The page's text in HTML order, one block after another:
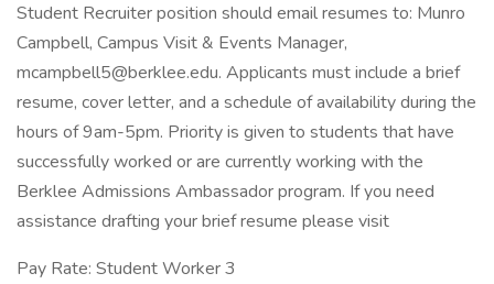
Student Recruiter position should email resumes to: Munro
Campbell, Campus Visit & Events Manager,
mcampbell5@berklee.edu. Applicants must include a brief
resume, cover letter, and a schedule of availability during the
hours of 9am-5pm. Priority is given to students that have
successfully worked or are currently working with the
Berklee Admissions Ambassador program. If you need
assistance drafting your brief resume please visit
Pay Rate: Student Worker 3